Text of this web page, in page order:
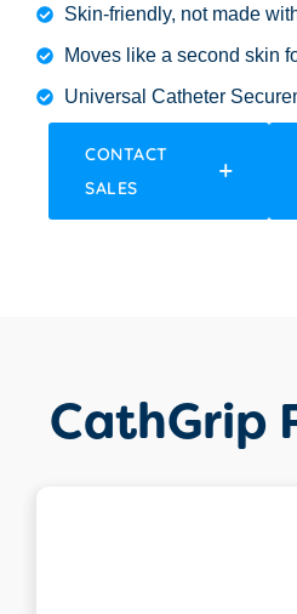
Skin-friendly, not made
Moves like a second skin
Universal Catheter
CONTACT
SALES
CathGrip